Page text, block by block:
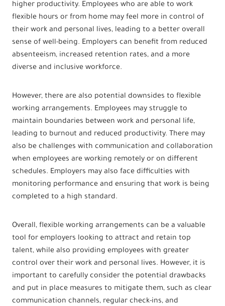
higher productivity. Employees who are able to work
flexible hours or from home may feel more in control of
their work and personal lives, leading to a better overall
sense of well-being. Employers can benefit from reduced
absenteeism, increased retention rates, and a more
diverse and inclusive workforce.
However, there are also potential downsides to flexible
working arrangements. Employees may struggle to
maintain boundaries between work and personal life,
leading to burnout and reduced productivity. There may
also be challenges with communication and collaboration
when employees are working remotely or on different
schedules. Employers may also face difficulties with
monitoring performance and ensuring that work is being
completed to a high standard.
Overall, flexible working arrangements can be a valuable
tool for employers looking to attract and retain top
talent, while also providing employees with greater
control over their work and personal lives. However, it is
important to carefully consider the potential drawbacks
and put in place measures to mitigate them, such as clear
communication channels, regular check-ins, and